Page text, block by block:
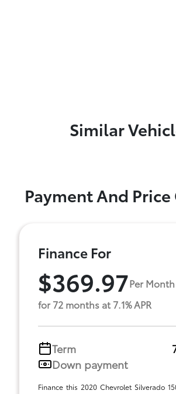
Similar
Payment And
Finance For
$369.97Per Month
for 72 months at 7.1% APR
Term
Down payment
Finance this 2020 Chevrolet Silverado